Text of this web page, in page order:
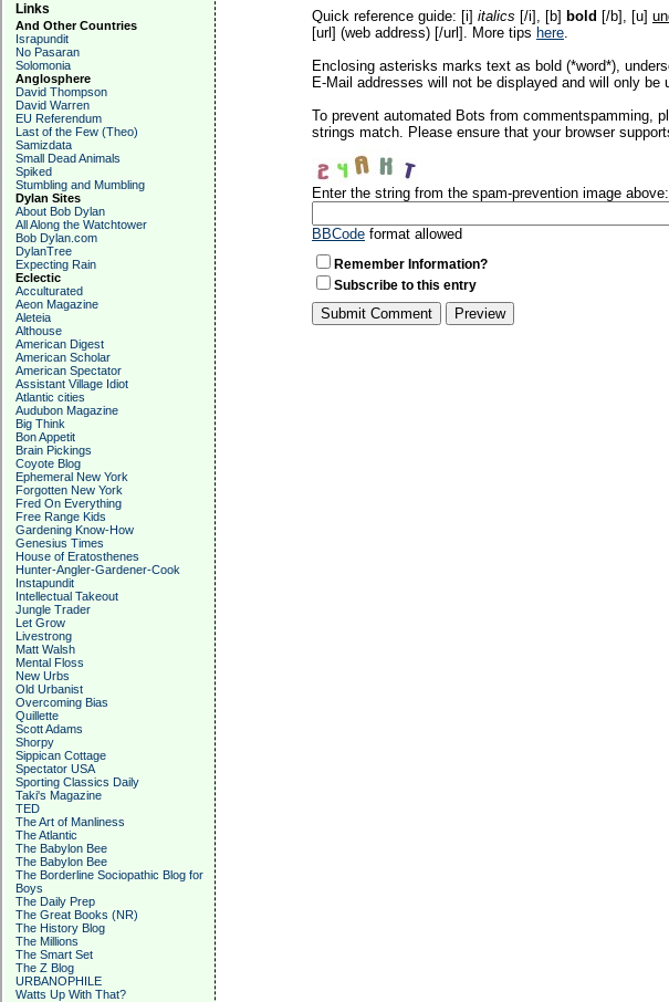
Links
And Other Countries
Israpundit
No Pasaran
Solomonia
Anglosphere
David Thompson
David Warren
EU Referendum
Last of the Few (Theo)
Samizdata
Small Dead Animals
Spiked
Stumbling and Mumbling
Dylan Sites
About Bob Dylan
All Along the Watchtower
Bob Dylan.com
DylanTree
Expecting Rain
Eclectic
Acculturated
Aeon Magazine
Aleteia
Althouse
American Digest
American Scholar
American Spectator
Assistant Village Idiot
Atlantic cities
Audubon Magazine
Big Think
Bon Appetit
Brain Pickings
Coyote Blog
Ephemeral New York
Forgotten New York
Fred On Everything
Free Range Kids
Gardening Know-How
Genesius Times
House of Eratosthenes
Hunter-Angler-Gardener-Cook
Instapundit
Intellectual Takeout
Jungle Trader
Let Grow
Livestrong
Matt Walsh
Mental Floss
New Urbs
Old Urbanist
Overcoming Bias
Quillette
Scott Adams
Shorpy
Sippican Cottage
Spectator USA
Sporting Classics Daily
Taki's Magazine
TED
The Art of Manliness
The Atlantic
The Babylon Bee
The Babylon Bee
The Borderline Sociopathic Blog for
Boys
The Daily Prep
The Great Books (NR)
The History Blog
The Millions
The Smart Set
The Z Blog
URBANOPHILE
Watts Up With That?
Quick reference guide: [i] italics [/i], [b] bold [/b], [u]
[url] (web address) [/url]. More tips here.
Enclosing asterisks marks text as bold (*word*),
E-Mail addresses will not be displayed and will only be
To prevent automated Bots from commentspamming,
strings match. Please ensure that your browser
Enter the string from the spam-prevention image above:
BBCode format allowed
Remember Information?
Subscribe to this entry